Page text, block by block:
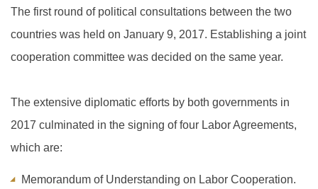
The first round of political consultations between the two
countries was held on January 9, 2017. Establishing a joint
cooperation committee was decided on the same year.
The extensive diplomatic efforts by both governments in
2017 culminated in the signing of four Labor Agreements,
which are:
Memorandum of Understanding on Labor Cooperation.